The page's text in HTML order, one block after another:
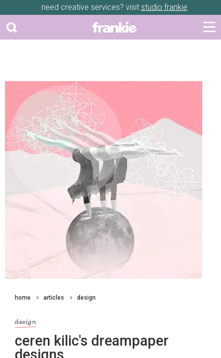
need creative services? visit studio frankie
home articles design
design
ceren kilic's dreampaper